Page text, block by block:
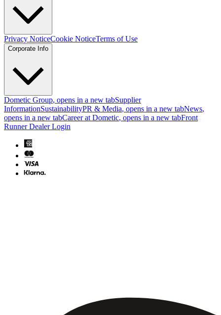
Privacy NoticeCookie NoticeTerms of Use
Corporate Info
Dometic Group, opens in a new tabSupplier
InformationSustainabilityPR & Media, opens in a new tabNews,
opens in a new tabCareer at Dometic, opens in a new tabFront
Runner Dealer Login